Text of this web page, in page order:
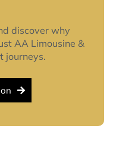
discover why
AA Limousine &
journeys.